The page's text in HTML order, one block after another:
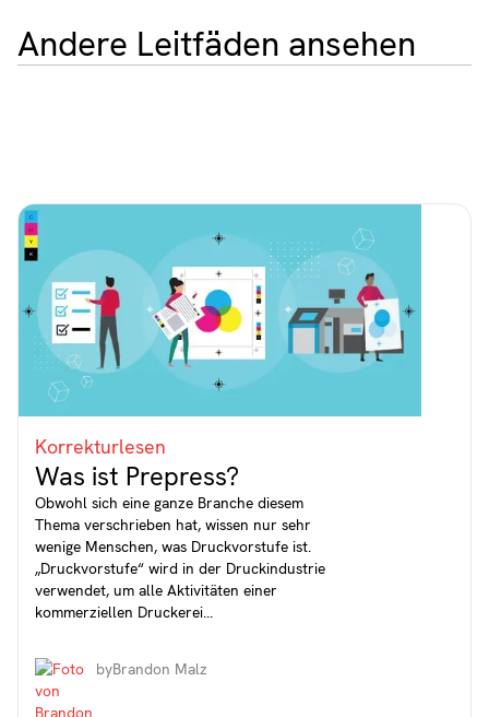
Andere Leitfäden ansehen
Korrekturlesen
Was ist Prepress?
Obwohl sich eine ganze Branche diesem
Thema verschrieben hat, wissen nur sehr
wenige Menschen, was Druckvorstufe ist.
„Druckvorstufe“ wird in der Druckindustrie
verwendet, um alle Aktivitäten einer
kommerziellen Druckerei...
byBrandon Malz